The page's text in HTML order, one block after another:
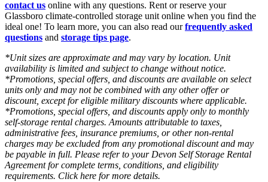
contact us online with any questions. Rent or reserve your
Glassboro climate-controlled storage unit online when you find the
ideal one! To learn more, you can also read ourfrequently asked
questions and storage tips page.
*Unit sizes are approximate and may vary by location. Unit
availability is limited and subject to change without notice.
*Promotions, special offers, and discounts are available on select
units only and may not be combined with any other offer or
discount, except for eligible military discounts where applicable.
*Promotions, special offers, and discounts apply only to monthly
self-storage rental charges. Amounts attributable to taxes,
administrative fees, insurance premiums, or other non-rental
charges may be excluded from any promotional discount and may
be payable in full. Please refer to your Devon Self Storage Rental
Agreement for complete terms, conditions, and eligibility
requirements. Click here for more details.